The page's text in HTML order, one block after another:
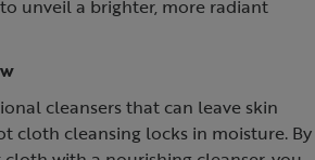
unveil a brighter, more radiant
cleansers that can leave skin
cloth cleansing locks in moisture. By